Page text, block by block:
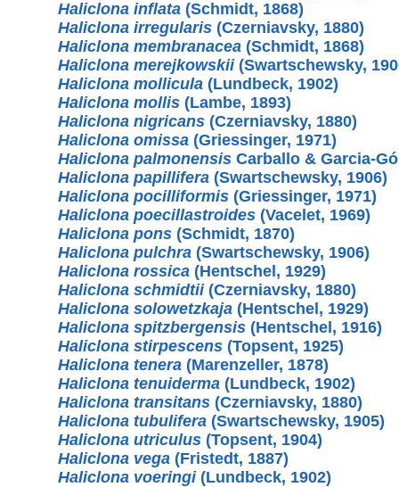
Haliclona inflata (Schmidt, 1868)
Haliclona irregularis (Czerniavsky, 1880)
Haliclona membranacea (Schmidt, 1868)
Haliclona merejkowskii(Swartschewsky,
Haliclona mollicula (Lundbeck, 1902)
Haliclona mollis (Lambe, 1893)
Haliclona nigricans (Czerniavsky, 1880)
Haliclona omissa (Griessinger, 1971)
Haliclona palmonensis Carballo & Garcia-
Haliclona papillifera (Swartschewsky, 1906)
Haliclona pocilliformis (Griessinger, 1971)
Haliclona poecillastroides (Vacelet, 1969)
Haliclona pons (Schmidt, 1870)
Haliclona pulchra (Swartschewsky, 1906)
Haliclona rossica (Hentschel, 1929)
Haliclona schmidtii(Czerniavsky, 1880)
Haliclona solowetzkaja (Hentschel, 1929)
Haliclona spitzbergensis (Hentschel, 1916)
Haliclona stirpescens (Topsent, 1925)
Haliclona tenera (Marenzeller, 1878)
Haliclona tenuiderma (Lundbeck, 1902)
Haliclona transitans (Czerniavsky, 1880)
Haliclona tubulifera (Swartschewsky, 1905)
Haliclona utriculus (Topsent, 1904)
Haliclona vega (Fristedt, 1887)
Haliclona voeringi(Lundbeck, 1902)